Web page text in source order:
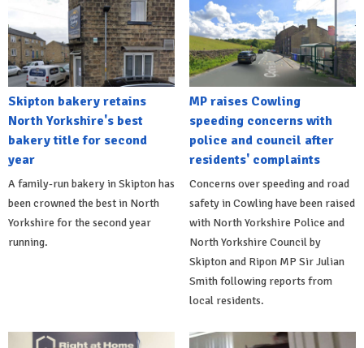
Skipton bakery retains
North Yorkshire's best
bakery title for second
year
A family-run bakery in Skipton has
been crowned the best in North
Yorkshire for the second year
running.
MP raises Cowling
speeding concerns with
police and council after
residents' complaints
Concerns over speeding and road
safety in Cowling have been raised
with North Yorkshire Police and
North Yorkshire Council by
Skipton and Ripon MP Sir Julian
Smith following reports from
local residents.